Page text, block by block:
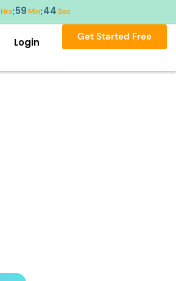
Hrs:59Min:43 Sec
Login Get Started Free